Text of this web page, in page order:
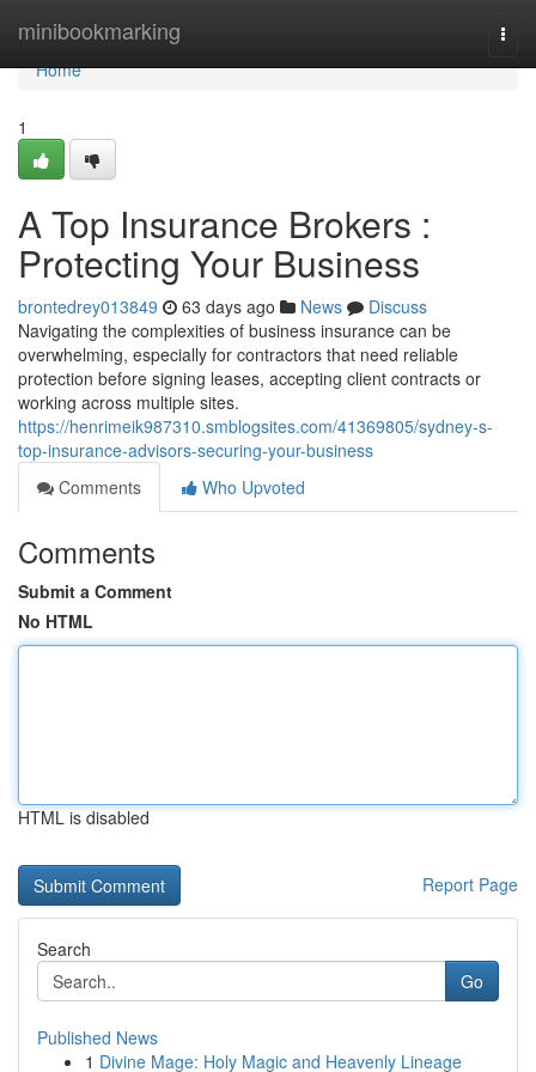
minibookmarking
Home
Home
1
A Top Insurance Brokers :
Protecting Your Business
brontedrey013849 63 days ago News
Discuss
Navigating the complexities of business insurance can be
overwhelming, especially for contractors that need reliable
protection before signing leases, accepting client contracts or
working across multiple sites.
https://henrimeik987310.smblogsites.com/41369805/sydney-s-
top-insurance-advisors-securing-your-business
Comments
Who Upvoted
Comments
Submit a Comment
No HTML
HTML is disabled
Report Page
Search
Go
Published News
1 Divine Mage: Holy Magic and Heavenly Lineage